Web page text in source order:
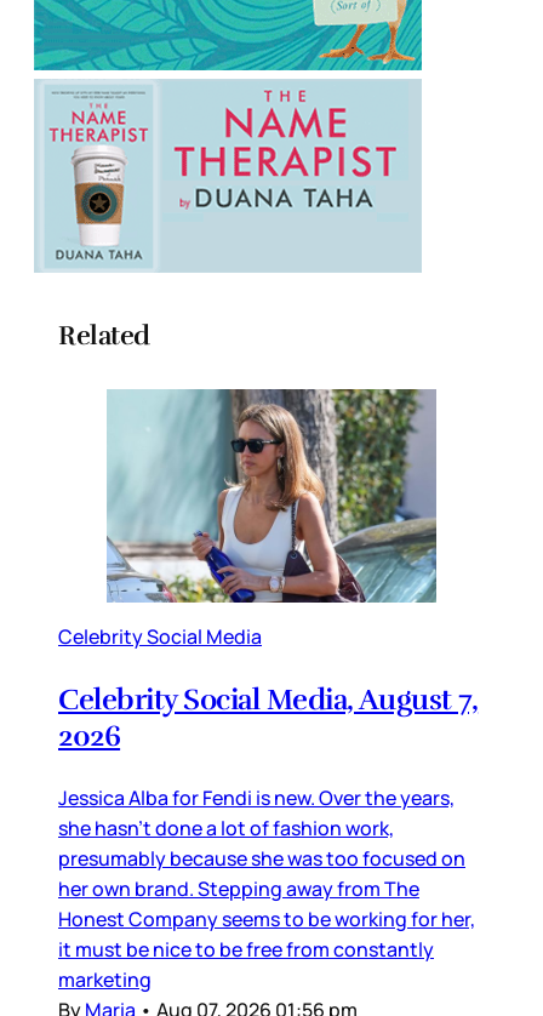
Related
Celebrity Social Media
Celebrity Social Media, August 7,
2026
Jessica Alba for Fendi is new. Over the years,
she hasn’t done a lot of fashion work,
presumably because she was too focused on
her own brand. Stepping away from The
Honest Company seems to be working for her,
it must be nice to be free from constantly
marketing
ByMaria • Aug 07, 2026 01:56 pm